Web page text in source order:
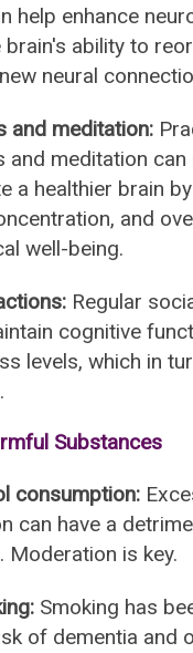
help enhance
brain's ability to
neural
and meditation:
and meditation
a healthier brain
and
well-being.
Regular
cognitive
levels, which in
Substances
consumption:
can have a
Moderation is key.
Smoking has
of dementia and